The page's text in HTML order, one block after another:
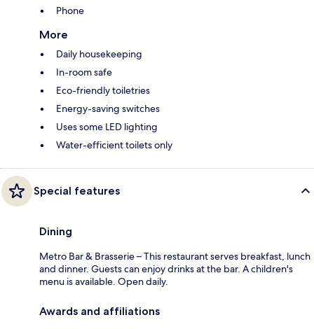
Phone
More
Daily housekeeping
In-room safe
Eco-friendly toiletries
Energy-saving switches
Uses some LED lighting
Water-efficient toilets only
Special features
Dining
Metro Bar & Brasserie – This restaurant serves breakfast, lunch
and dinner. Guests can enjoy drinks at the bar. A children's
menu is available. Open daily.
Awards and affiliations